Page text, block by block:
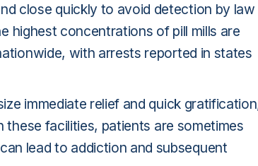
close quickly to avoid detection by law
highest concentrations of pill mills are
with arrests reported in states
immediate relief and quick
facilities, patients are sometimes
lead to addiction and subsequent